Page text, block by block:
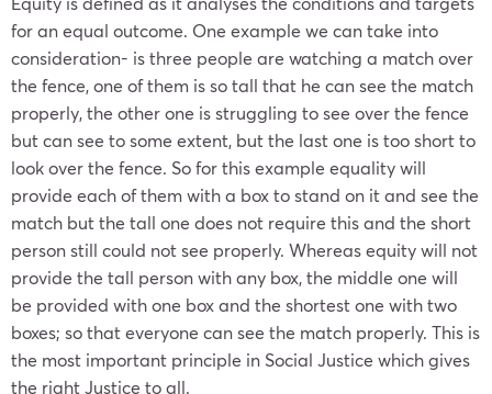
for an equal outcome. One example we can take into
consideration- is three people are watching a match over
the fence, one of them is so tall that he can see the match
properly, the other one is struggling to see over the fence
but can see to some extent, but the last one is too short to
look over the fence. So for this example equality will
provide each of them with a box to stand on it and see the
match but the tall one does not require this and the short
person still could not see properly. Whereas equity will not
provide the tall person with any box, the middle one will
be provided with one box and the shortest one with two
boxes; so that everyone can see the match properly. This is
the most important principle in Social Justice which gives
the right Justice to all.